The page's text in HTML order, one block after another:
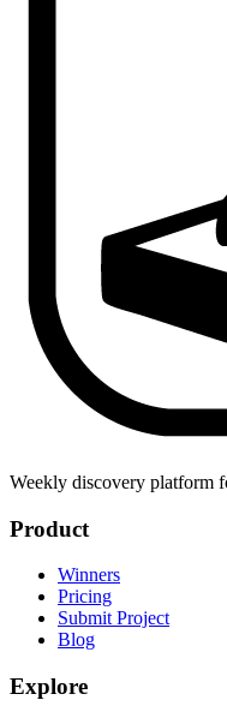
Weekly discovery platform
Product
Winners
Pricing
Submit Project
Blog
Explore